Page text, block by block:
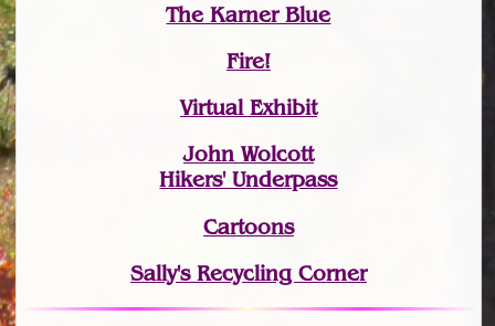
The Karner Blue
Fire!
Virtual Exhibit
John Wolcott
Hikers' Underpass
Cartoons
Sally's Recycling Corner